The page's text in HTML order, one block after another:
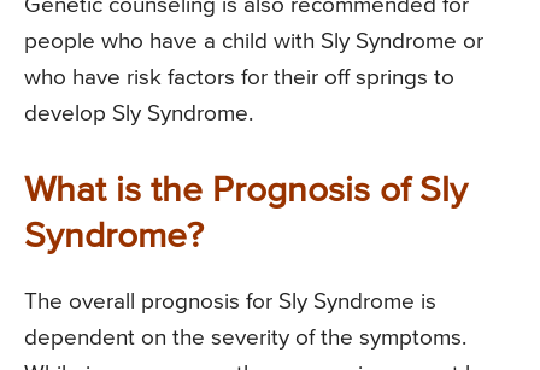
Genetic counseling is also recommended for
people who have a child with Sly Syndrome or
who have risk factors for their off springs to
develop Sly Syndrome.
What is the Prognosis of Sly
Syndrome?
The overall prognosis for Sly Syndrome is
dependent on the severity of the symptoms.